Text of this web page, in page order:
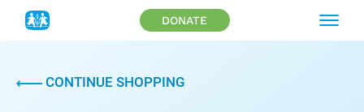
DONATE
CONTINUE SHOPPING